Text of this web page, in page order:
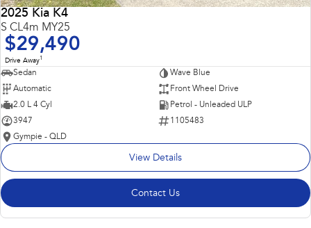
2025 Kia K4
S CL4m MY25
$29,490
Drive Away1
Sedan
Wave Blue
Automatic
Front Wheel Drive
2.0 L 4 Cyl
Petrol - Unleaded ULP
3947
1105483
Gympie - QLD
View Details
Contact Us